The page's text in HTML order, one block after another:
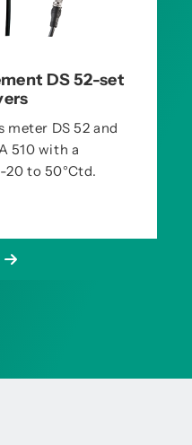
DS 52-set
DS 52 and
510 with a
to 50°Ctd.